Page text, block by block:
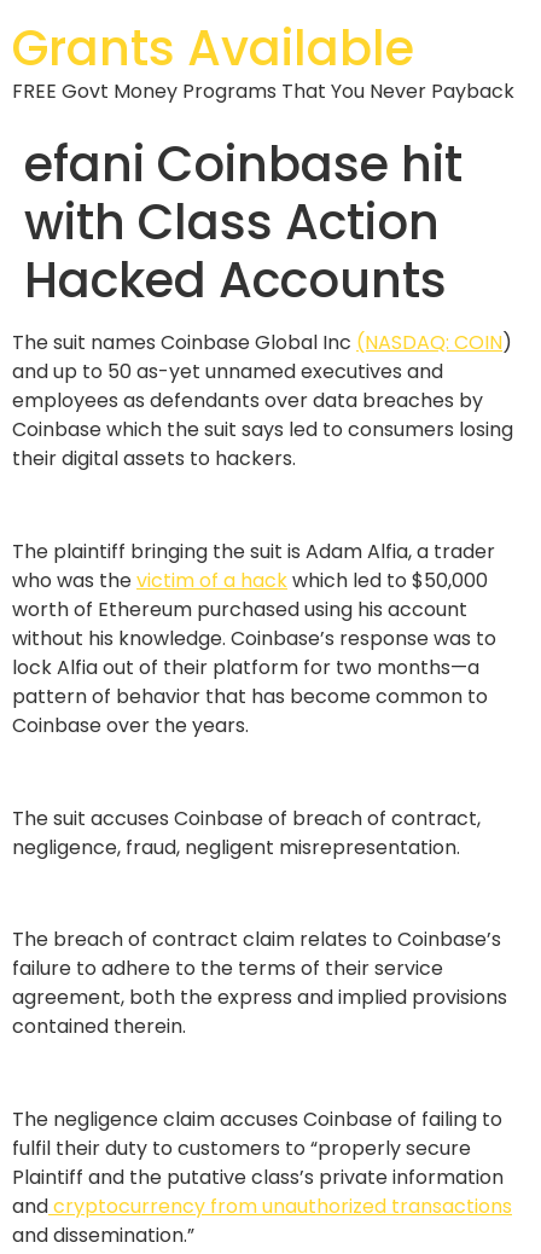
Grants Available
FREE Govt Money Programs That You Never Payback
efani Coinbase hit
with Class Action
Hacked Accounts
The suit names Coinbase Global Inc (NASDAQ: COIN)
and up to 50 as-yet unnamed executives and
employees as defendants over data breaches by
Coinbase which the suit says led to consumers losing
their digital assets to hackers.
The plaintiff bringing the suit is Adam Alfia, a trader
who was thevictim of a hackwhich led to $50,000
worth of Ethereum purchased using his account
without his knowledge. Coinbase’s response was to
lock Alfia out of their platform for two months—a
pattern of behavior that has become common to
Coinbase over the years.
The suit accuses Coinbase of breach of contract,
negligence, fraud, negligent misrepresentation.
The breach of contract claim relates to Coinbase’s
failure to adhere to the terms of their service
agreement, both the express and implied provisions
contained therein.
The negligence claim accuses Coinbase of failing to
fulfil their duty to customers to “properly secure
Plaintiff and the putative class’s private information
andcryptocurrency from unauthorized transactions
and dissemination.”